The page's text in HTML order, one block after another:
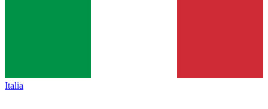
Italia